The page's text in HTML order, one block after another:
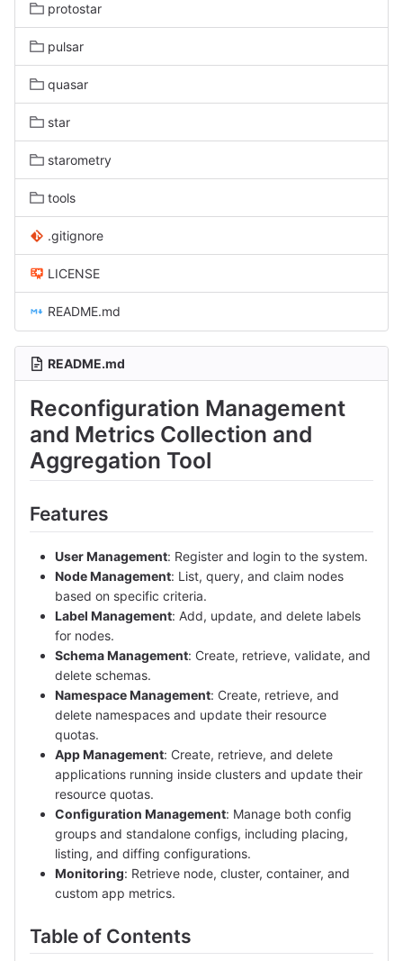
protostar
pulsar
quasar
star
starometry
tools
.gitignore
LICENSE
README.md
README.md
Reconfiguration Management
and Metrics Collection and
Aggregation Tool
Features
User Management: Register and login to the system.
Node Management: List, query, and claim nodes
based on specific criteria.
Label Management: Add, update, and delete labels
for nodes.
Schema Management: Create, retrieve, validate, and
delete schemas.
Namespace Management: Create, retrieve, and
delete namespaces and update their resource
quotas.
App Management: Create, retrieve, and delete
applications running inside clusters and update their
resource quotas.
Configuration Management: Manage both config
groups and standalone configs, including placing,
listing, and diffing configurations.
Monitoring: Retrieve node, cluster, container, and
custom app metrics.
Table of Contents